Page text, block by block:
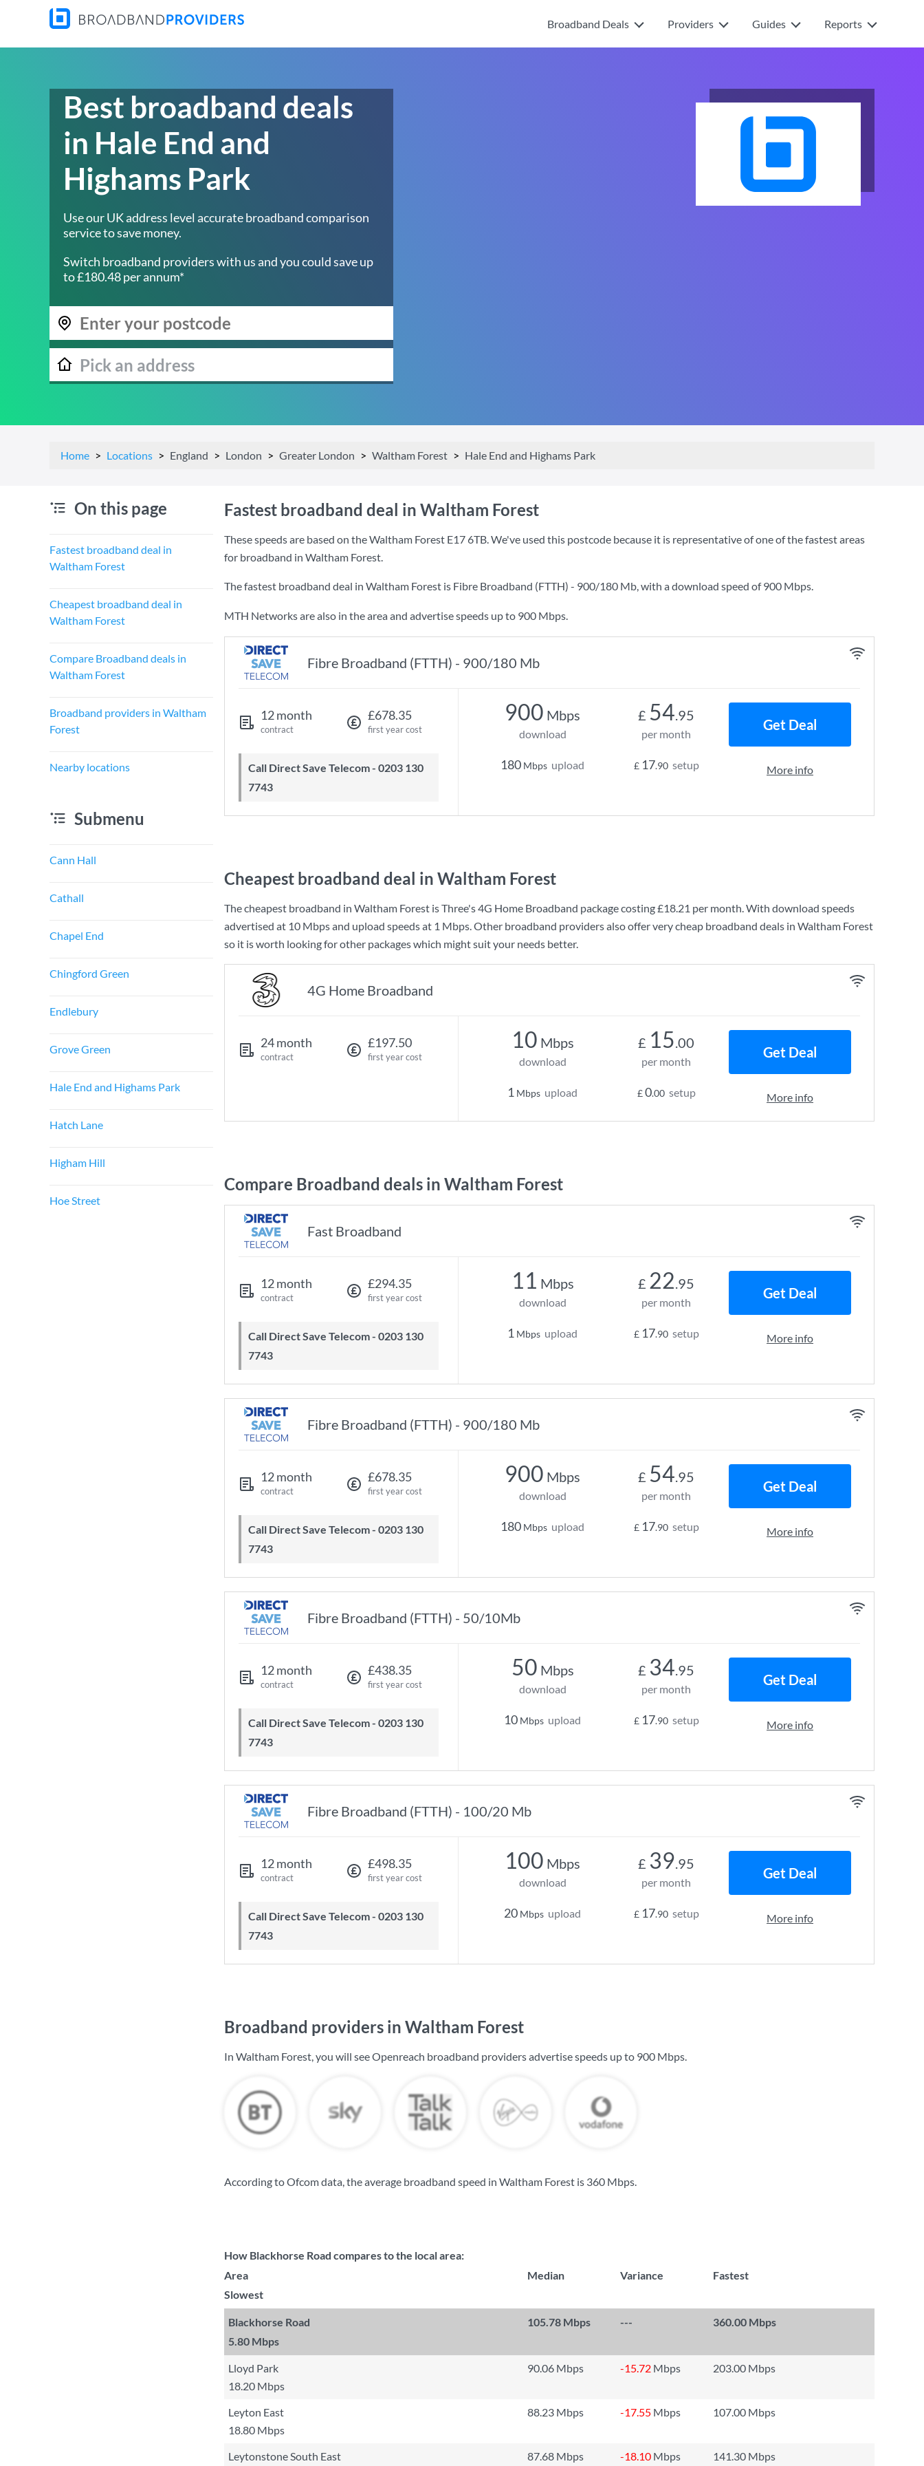
Broadband Deals Providers Guides Reports
Best broadband deals
in Hale End and
Highams Park
Use our UK address level accurate broadband comparison
service to save money.
Switch broadband providers with us and you could save up
to £180.48 per annum*
Home Locations England London Greater London Waltham Forest Hale End and Highams Park
On this page
Fastest broadband deal in
Waltham Forest
Cheapest broadband deal in
Waltham Forest
Compare Broadband deals in
Waltham Forest
Broadband providers in Waltham
Forest
Nearby locations
Submenu
Cann Hall
Cathall
Chapel End
Chingford Green
Endlebury
Grove Green
Hale End and Highams Park
Hatch Lane
Higham Hill
Hoe Street
Fastest broadband deal in Waltham Forest
These speeds are based on the Waltham Forest E17 6TB. We've used this postcode because it is representative of one of the fastest areas
for broadband in Waltham Forest.
The fastest broadband deal in Waltham Forest is Fibre Broadband (FTTH) - 900/180 Mb, with a download speed of900 Mbps.
MTH Networks are also in the area and advertise speeds up to 900 Mbps.
Fibre Broadband (FTTH) - 900/180 Mb
12 month
contract
£678.35
first year cost
Call Direct Save Telecom - 0203 130
7743
900 Mbps
download
180 Mbps upload
£ 54.95
per month
£ 17.90 setup
Get Deal
More info
Cheapest broadband deal in Waltham Forest
The cheapest broadband in Waltham Forest isThree's4G Home Broadband package costing£18.21 per month. With download speeds
advertised at 10 Mbpsand upload speeds at 1 Mbps. Other broadband providers also offer very cheap broadband deals in Waltham Forest
so it is worth looking for other packages which might suit your needs better.
4G Home Broadband
24 month
contract
£197.50
first year cost
10 Mbps
download
1 Mbps upload
£ 15.00
per month
£0.00 setup
Get Deal
More info
Compare Broadband deals in Waltham Forest
Fast Broadband
12 month
contract
£294.35
first year cost
Call Direct Save Telecom - 0203 130
7743
11 Mbps
download
1 Mbps upload
£ 22.95
per month
£ 17.90 setup
Get Deal
More info
Fibre Broadband (FTTH) - 900/180 Mb
12 month
contract
£678.35
first year cost
Call Direct Save Telecom - 0203 130
7743
900 Mbps
download
180 Mbps upload
£ 54.95
per month
£ 17.90 setup
Get Deal
More info
Fibre Broadband (FTTH) - 50/10Mb
12 month
contract
£438.35
first year cost
Call Direct Save Telecom - 0203 130
7743
50 Mbps
download
10 Mbps upload
£ 34.95
per month
£ 17.90 setup
Get Deal
More info
Fibre Broadband (FTTH) - 100/20 Mb
12 month
contract
£498.35
first year cost
Call Direct Save Telecom - 0203 130
7743
100 Mbps
download
20 Mbps upload
£ 39.95
per month
£ 17.90 setup
Get Deal
More info
Broadband providers in Waltham Forest
In Waltham Forest, you will see Openreach broadband providers advertise speeds up to 900 Mbps.
According to Ofcom data, the average broadband speed in Waltham Forest is 360 Mbps.
How Blackhorse Road compares to the local area:
Area
Median Variance
Fastest
Slowest
Blackhorse Road 105.78 Mbps ---
360.00 Mbps
5.80 Mbps
Lloyd Park 90.06 Mbps -15.72 Mbps
203.00 Mbps
18.20 Mbps
Leyton East
88.23 Mbps -17.55 Mbps
107.00 Mbps
18.80 Mbps
Leytonstone South East
87.68 Mbps -18.10 Mbps 141.30 Mbps